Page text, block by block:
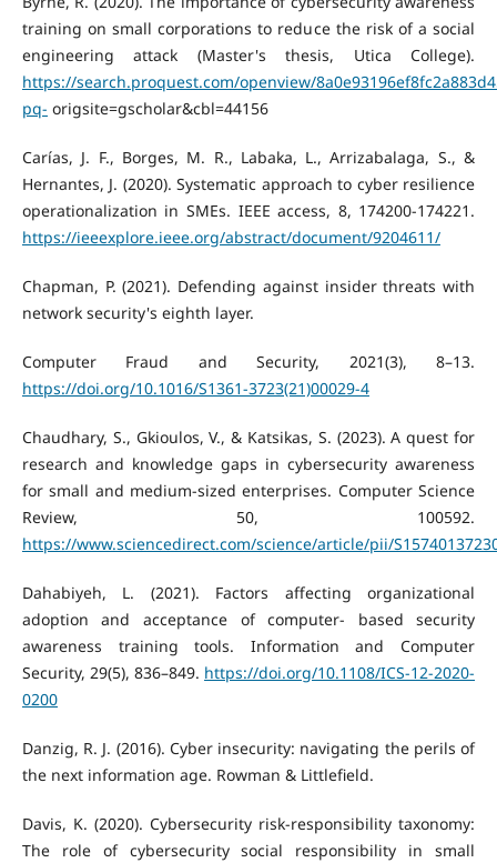
training on small corporations to reduce the risk of a social
engineering attack (Master's thesis, Utica College).
https://search.proquest.com/openview/
pq- origsite=gscholar&cbl=44156
Carías, J. F., Borges, M. R., Labaka, L., Arrizabalaga, S., &
Hernantes, J. (2020). Systematic approach to cyber resilience
operationalization in SMEs. IEEE access, 8, 174200-174221.
https://ieeexplore.ieee.org/abstract/document/9204611/
Chapman, P. (2021). Defending against insider threats with
network security's eighth layer.
Computer Fraud and Security, 2021(3), 8–13.
https://doi.org/10.1016/S1361-3723(21)00029-4
Chaudhary, S., Gkioulos, V., & Katsikas, S. (2023). A quest for
research and knowledge gaps in cybersecurity awareness
for small and medium-sized enterprises. Computer Science
Review, 50, 100592.
https://www.sciencedirect.com/science/article/pii/
Dahabiyeh, L. (2021). Factors affecting organizational
adoption and acceptance of computer- based security
awareness training tools. Information and Computer
Security, 29(5), 836–849. https://doi.org/10.1108/ICS-12-2020-
0200
Danzig, R. J. (2016). Cyber insecurity: navigating the perils of
the next information age. Rowman & Littlefield.
Davis, K. (2020). Cybersecurity risk-responsibility taxonomy:
The role of cybersecurity social responsibility in small